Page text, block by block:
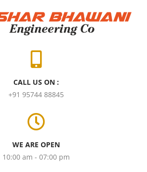
CALL US ON :
+91 95744 88845
WE ARE OPEN
10:00 am - 07:00 pm